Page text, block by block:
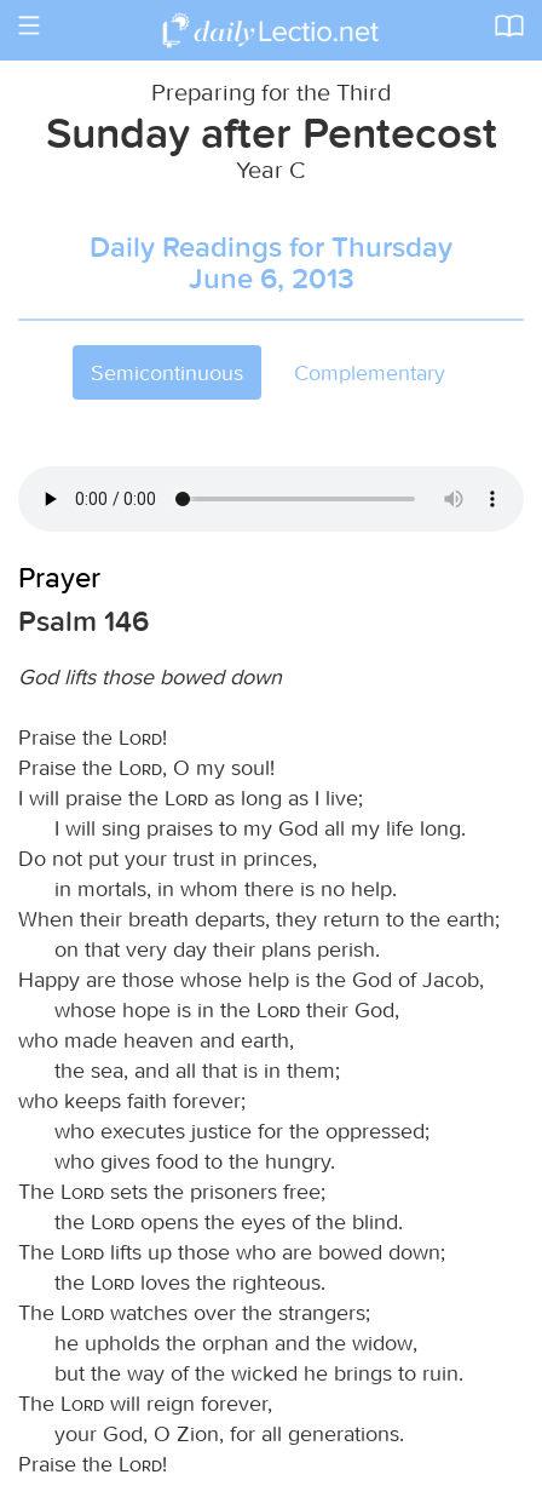
Toggle
Preparing for the Third
Sunday after Pentecost
Year C
Daily Readings for Thursday
June 6, 2013
Semicontinuous Complementary
Prayer
Psalm 146
God lifts those bowed down
Praise the Lord!
Praise the
Lord, O my soul!
I will praise the
Lord as long as I live;
I will sing praises to my God all my life long.
Do not put your trust in princes,
in mortals, in whom there is no help.
When their breath departs, they return to the earth;
on that very day their plans perish.
Happy are those whose help is the God of Jacob,
whose hope is in the
Lord their God,
who made heaven and earth,
the sea, and all that is in them;
who keeps faith forever;
who executes justice for the oppressed;
who gives food to the hungry.
The
Lord sets the prisoners free;
the
Lord opens the eyes of the blind.
The
Lord lifts up those who are bowed down;
the
Lord loves the righteous.
The
Lord watches over the strangers;
he upholds the orphan and the widow,
but the way of the wicked he brings to ruin.
The
Lord will reign forever,
your God, O Zion, for all generations.
Praise the
Lord!